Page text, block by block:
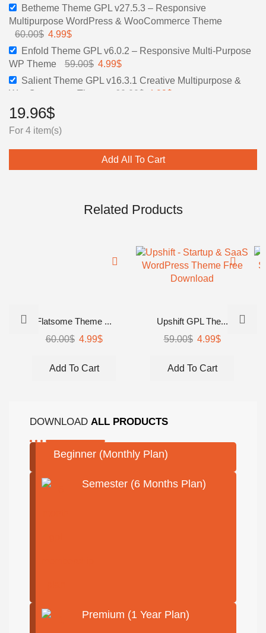
Betheme Theme GPL v27.5.3 – Responsive
Multipurpose WordPress & WooCommerce Theme
60.00$ 4.99$
Enfold Theme GPL v6.0.2 – Responsive Multi-Purpose
WP Theme
59.00$ 4.99$
Salient Theme GPL v16.3.1 Creative Multipurpose &
WooCommerce Theme
60.00 $ 4.99$
19.96$
For 4 item(s)
Add All To Cart
Related Products
Flatsome Theme ...
60.00$ 4.99$
Add To Cart
Upshift GPL The...
59.00$ 4.99$
Add To Cart
DOWNLOAD ALL PRODUCTS
Beginner (Monthly Plan)
Semester (6 Months Plan)
Premium (1 Year Plan)